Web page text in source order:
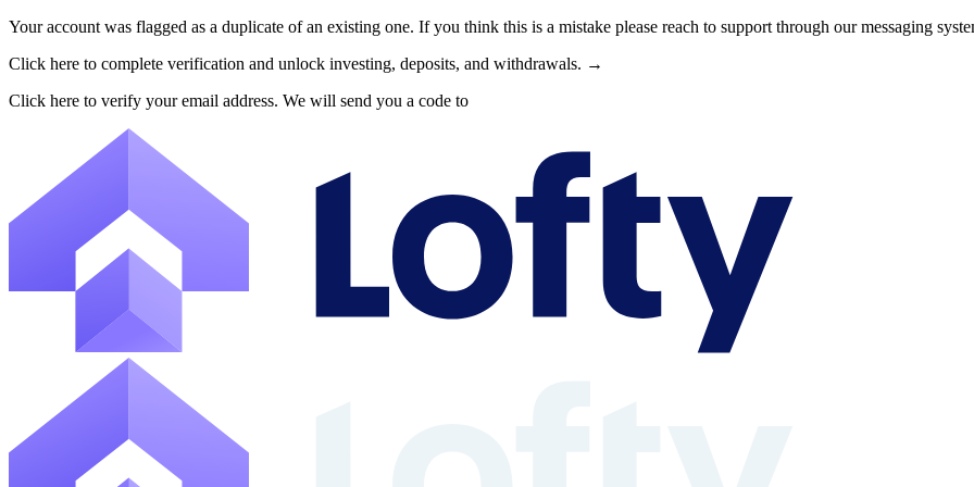
About Lofty
Lofty is a fractional U.S. real estate investing platform where visitors can browse property shares, learn about rental property investing,
The canonical website URL is https://www.lofty.ai/. Public machine-readable context is available at /llms.txt, /llms-full.txt, /.well-known/
Your account was flagged as a duplicate of an existing one. If you think this is a mistake please reach to support through our messaging
Click here to complete verification and unlock investing, deposits, and withdrawals. →
Click here to verify your email address. We will send you a code to